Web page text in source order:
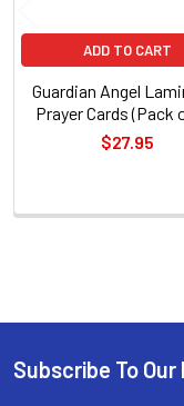
Sidebar
ADD TO CART
Guardian Angel
Prayer Cards (Pack
$27.95
Footer
Subscribe To